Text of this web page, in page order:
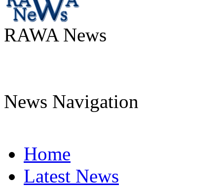
RAWA News
News Navigation
Home
Latest News